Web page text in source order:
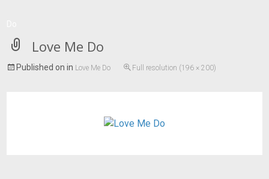
Love Me Do
Published onin Love Me Do Full resolution (196 × 200)